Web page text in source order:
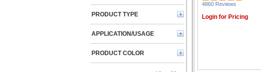
Medline (1)
O'Keeffe's (1)
Old Spice (1)
Oral-B (1)
Palmolive (1)
Vaseline (1)
PRODUCT TYPE
APPLICATION/USAGE
PRODUCT COLOR
4860 Reviews
Login for Pricing